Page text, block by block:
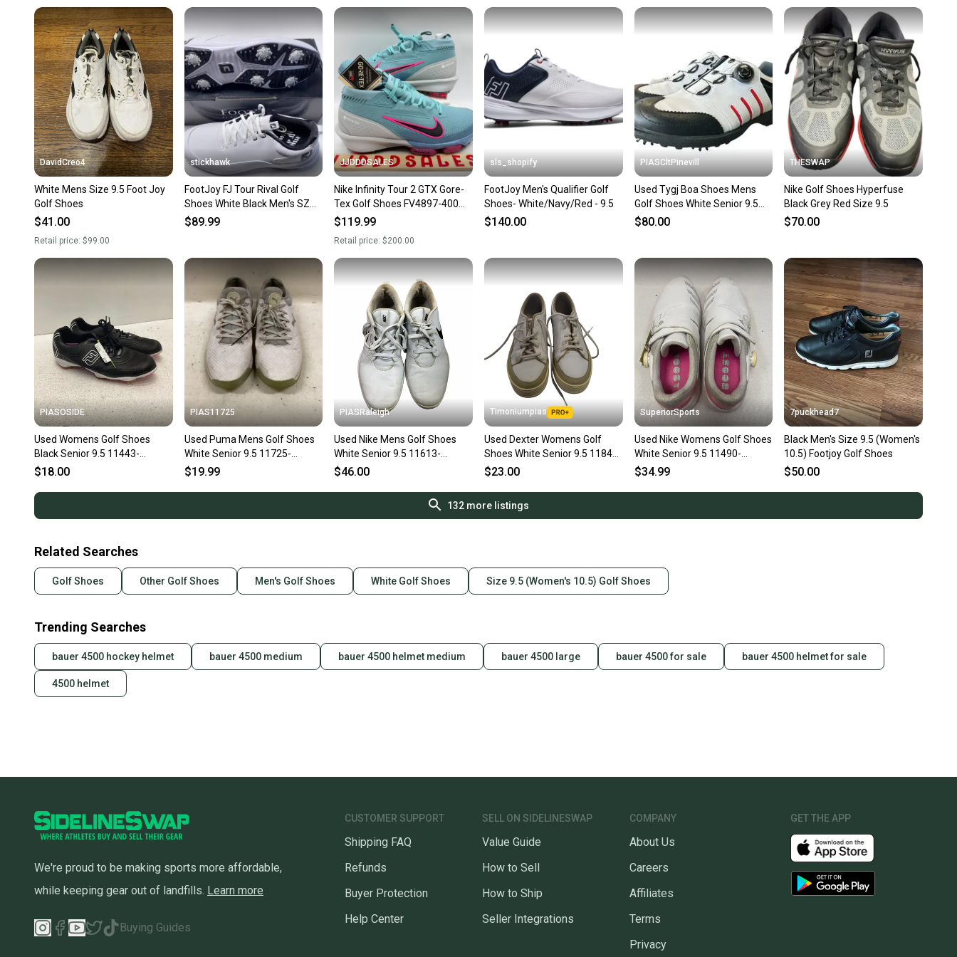
Our community is built on trust.
Sellers receive feedback on every transaction, so you can feel
confident before you purchase. Easily message the seller with
questions about your item at any time.
DavidCreo4
White Mens Size 9.5 Foot Joy
Golf Shoes
$41.00
Retail price: $99.00
stickhawk
FootJoy FJ Tour Rival Golf
Shoes White Black Men's SZ
9.5 (56958)
$89.99
JJDDDSALES
Nike Infinity Tour 2 GTX Gore-
Tex Golf Shoes FV4897-400
Men's Size 9.5 New Without
$119.99
Retail price:$200.00
sls_shopify
FootJoy Men's Qualifier Golf
Shoes- White/Navy/Red - 9.5
$140.00
PIASCltPinevill
Used Tygj Boa Shoes Mens
Golf Shoes White Senior 9.5
11450-s000519829
$80.00
THESWAP
Nike Golf Shoes Hyperfuse
Black Grey Red Size 9.5
$70.00
PIASOSIDE
Used Womens Golf Shoes
Black Senior 9.5 11443-
s000192975
$18.00
PIAS11725
Used Puma Mens Golf Shoes
White Senior 9.5 11725-
S000505478
$19.99
PIASRaleigh
Used Nike Mens Golf Shoes
White Senior 9.5 11613-
S000184750
$46.00
Timoniumpias
Used Dexter Womens Golf
Shoes White Senior 9.5 11849-
s000022229
$23.00
SuperiorSports
Used Nike Womens Golf Shoes
White Senior 9.5 11490-
S000275715
$34.99
7puckhead7
Black Men's Size 9.5 (Women's
10.5) Footjoy Golf Shoes
$50.00
132more listings
Related Searches
Golf Shoes Other Golf Shoes Men's Golf Shoes White Golf Shoes Size 9.5 (Women's 10.5) Golf Shoes
Trending Searches
bauer 4500 hockey helmet bauer 4500 medium bauer 4500 helmet medium bauer 4500 large bauer 4500 for sale bauer 4500 helmet for sale
4500 helmet
We're proud to be making sports more affordable,
while keeping gear out of landfills. Learn more
Buying Guides
CUSTOMER SUPPORT
Shipping FAQ
Refunds
Buyer Protection
Help Center
SELL ON SIDELINESWAP
Value Guide
How to Sell
How to Ship
Seller Integrations
COMPANY
About Us
Careers
Affiliates
Terms
Privacy
GET THE APP